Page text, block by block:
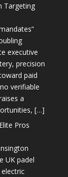
Targeting
executive
precision
paid
verifiable
a
[…]
Pros
UK padel